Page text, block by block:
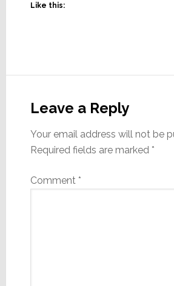
Like this:
Interactions
Leave a Reply
Your email address will not be
Required fields are marked *
Comment *